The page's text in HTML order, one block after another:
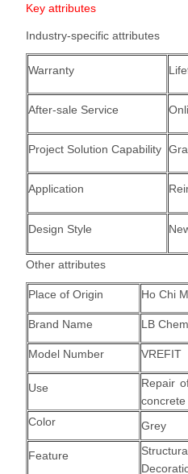
Key attributes
Industry-specific attributes
Warranty
After-sale Service
Project Solution Capability
Application
Design Style
Other attributes
Place of Origin Ho Chi
Brand Name LB
Model Number VREFIT
Use
Repair
concrete
Color
Grey
Feature